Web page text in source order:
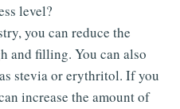
level?
you can reduce the
and filling. You can also
stevia or erythritol. If you
increase the amount of